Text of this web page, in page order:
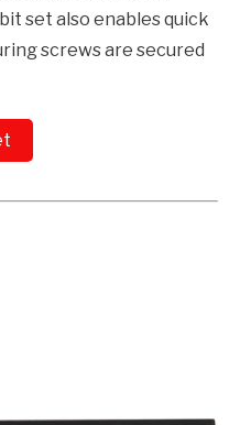
set also enables quick
screws are secured